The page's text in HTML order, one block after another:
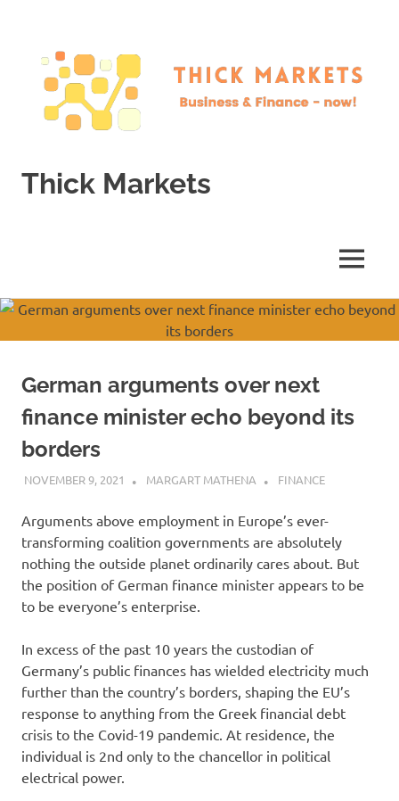
content
Thick Markets
MENU
German arguments over next
finance minister echo beyond its
borders
NOVEMBER 9, 2021 MARGART MATHENA FINANCE
Arguments above employment in Europe’s ever-
transforming coalition governments are absolutely
nothing the outside planet ordinarily cares about. But
the position of German finance minister appears to be
to be everyone’s enterprise.
In excess of the past 10 years the custodian of
Germany’s public finances has wielded electricity much
further than the country’s borders, shaping the EU’s
response to anything from the Greek financial debt
crisis to the Covid-19 pandemic. At residence, the
individual is 2nd only to the chancellor in political
electrical power.